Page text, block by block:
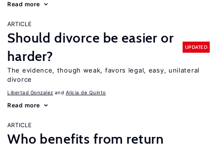
Read more
ARTICLE
Should divorce be easier or
harder?
UPDATED
The evidence, though weak, favors legal, easy, unilateral
divorce
Libertad Gonzalez Alicia de Quinto
Read more
ARTICLE
Who benefits from return